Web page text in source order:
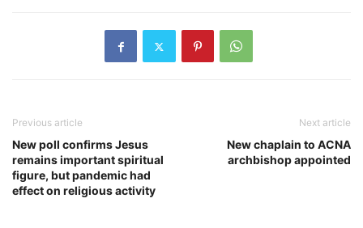
Previous article
New poll confirms Jesus
remains important spiritual
figure, but pandemic had
effect on religious activity
Next article
New chaplain to ACNA
archbishop appointed